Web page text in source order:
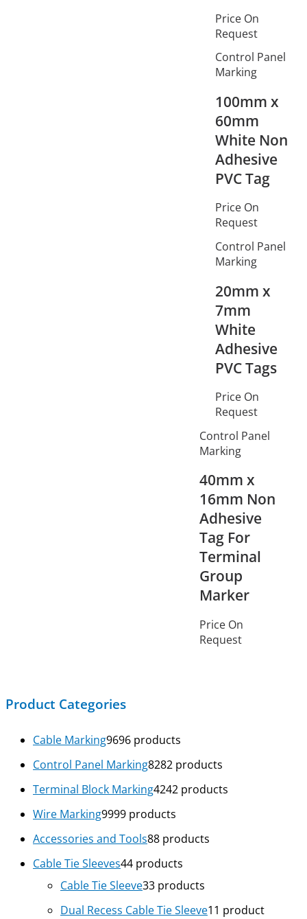
Price On
Request
Control Panel
Marking
100mm x
60mm
White Non
Adhesive
PVC Tag
Price On
Request
Control Panel
Marking
20mm x
7mm
White
Adhesive
PVC Tags
Price On
Request
Control Panel
Marking
40mm x
16mm Non
Adhesive
Tag For
Terminal
Group
Marker
Price On
Request
Product Categories
Cable Marking9696 products
Control Panel Marking8282 products
Terminal Block Marking4242 products
Wire Marking9999 products
Accessories and Tools88 products
Cable Tie Sleeves44 products
Cable Tie Sleeve33 products
Dual Recess Cable Tie Sleeve11 product